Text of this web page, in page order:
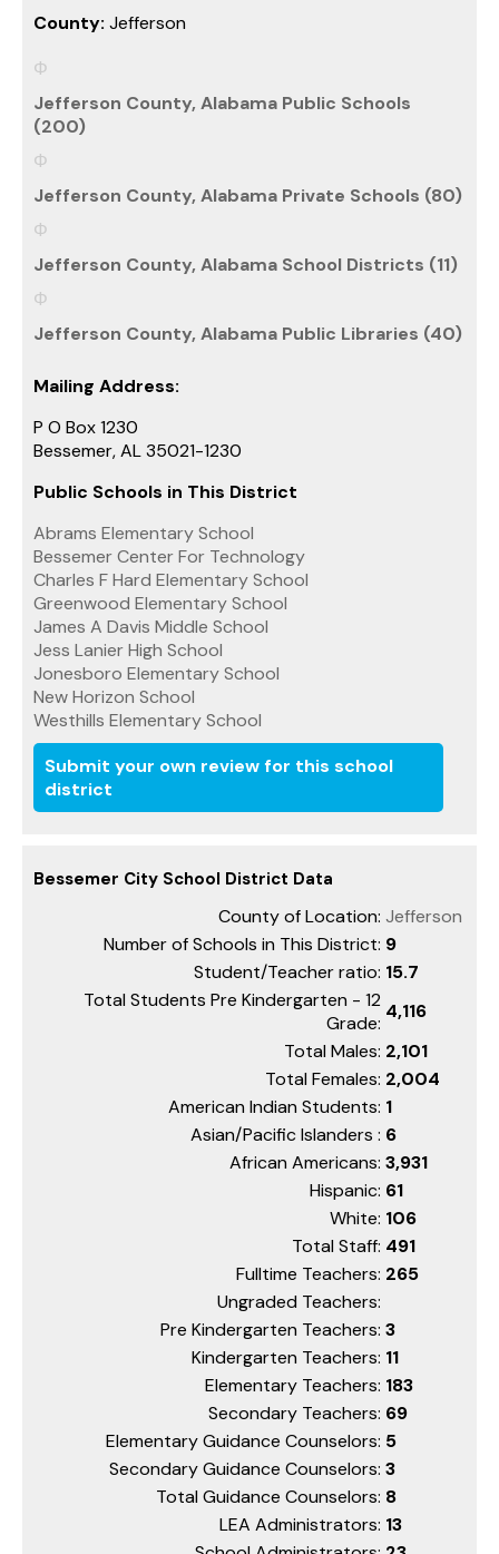
County: Jefferson
Jefferson County, Alabama Public Schools
(200)
Jefferson County, Alabama Private Schools (80)
Jefferson County, Alabama School Districts (11)
Jefferson County, Alabama Public Libraries (40)
Mailing Address:
P O Box 1230
Bessemer, AL 35021-1230
Public Schools in This District
Abrams Elementary School
Bessemer Center For Technology
Charles F Hard Elementary School
Greenwood Elementary School
James A Davis Middle School
Jess Lanier High School
Jonesboro Elementary School
New Horizon School
Westhills Elementary School
Submit your own review for this school
district
Bessemer City School District Data
County of Location: Jefferson
Number of Schools in This District: 9
Student/Teacher ratio: 15.7
Total Students Pre Kindergarten - 12
Grade:
4,116
Total Males: 2,101
Total Females: 2,004
American Indian Students: 1
Asian/Pacific Islanders : 6
African Americans: 3,931
Hispanic: 61
White: 106
Total Staff: 491
Fulltime Teachers: 265
Ungraded Teachers:
Pre Kindergarten Teachers: 3
Kindergarten Teachers: 11
Elementary Teachers: 183
Secondary Teachers: 69
Elementary Guidance Counselors: 5
Secondary Guidance Counselors: 3
Total Guidance Counselors: 8
LEA Administrators: 13